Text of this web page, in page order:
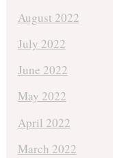
August 2022
July 2022
June 2022
May 2022
April 2022
March 2022